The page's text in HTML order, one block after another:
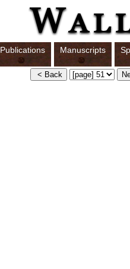
Publications Manuscripts